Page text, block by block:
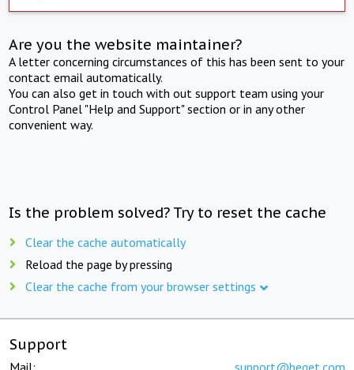
Are you the website maintainer?
A letter concerning circumstances of this has been sent to your
contact email automatically.
You can also get in touch with out support team using your
Control Panel "Help and Support" section or in any other
convenient way.
Is the problem solved? Try to reset the cache
Clear the cache automatically
Reload the page by pressing
Clear the cache from your browser settings
Support
Mail: support@beget.com